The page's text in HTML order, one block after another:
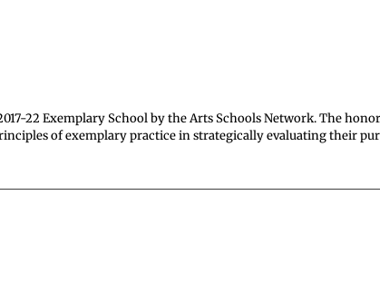
22 Exemplary School by the Arts Schools Network. The
of exemplary practice in strategically evaluating their